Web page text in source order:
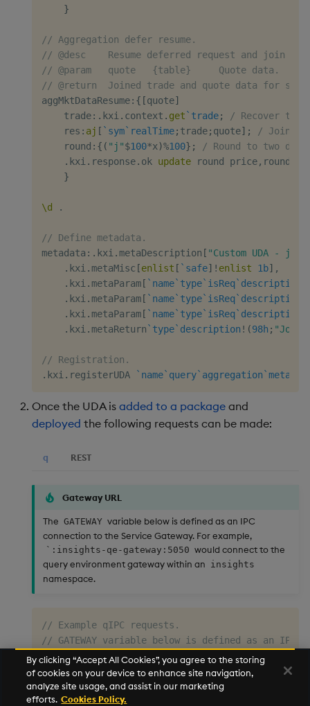
}
// Aggregation defer resume.
// @desc    Resume deferred request and join
// @param   quote   {table}     Quote data.
// @return  Joined trade and quote data for
aggMktDataResume: { [quote]
    trade
: . kxi . context . get `trade;
/ Recover
    res
: aj [ `sym`realTime; trade; quote] ;
/ Join
    round
: { ( "j"$100*x)%100} ;
/ Round to two
. kxi . response. ok update round price, round
}
\d .
// Define metadata.
metadata : . kxi . metaDescription [ "Custom UDA -
. kxi . metaMisc [enlist [ `safe] ! enlist 1b] ,
. kxi . metaParam [ `name`type`isReq`description
. kxi . metaParam [ `name`type`isReq`description
. kxi . metaParam [ `name`type`isReq`description
. kxi . metaReturn `type`description ! (98h ;
// Registration.
. kxi . registerUDA `name`query`aggregation
Once the UDA is added to a package and
deployed the following requests can be made:
q REST
Gateway URL
The GATEWAY variable below is defined as an IPC
connection to the Service Gateway. For example,
`:insights-qe-gateway:5050 would connect to the
query environment gateway within an insights
namespace.
// Example qIPC requests.
// GATEWAY variable below is defined as an IPC
// args:`startTS`endTS`syms!("p"$.z.D-3;"p".z.D-
// show each
By clicking “Accept All Cookies”, you agree to the storing
of cookies on your device to enhance site navigation,
analyze site usage, and assist in our marketing
efforts. Cookies Policy.